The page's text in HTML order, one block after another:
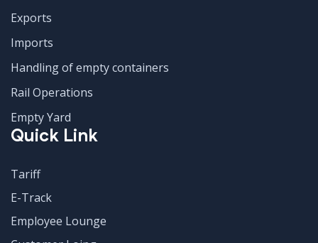
Exports
Imports
Handling of empty containers
Rail Operations
Empty Yard
Quick Link
Tariff
E-Track
Employee Lounge